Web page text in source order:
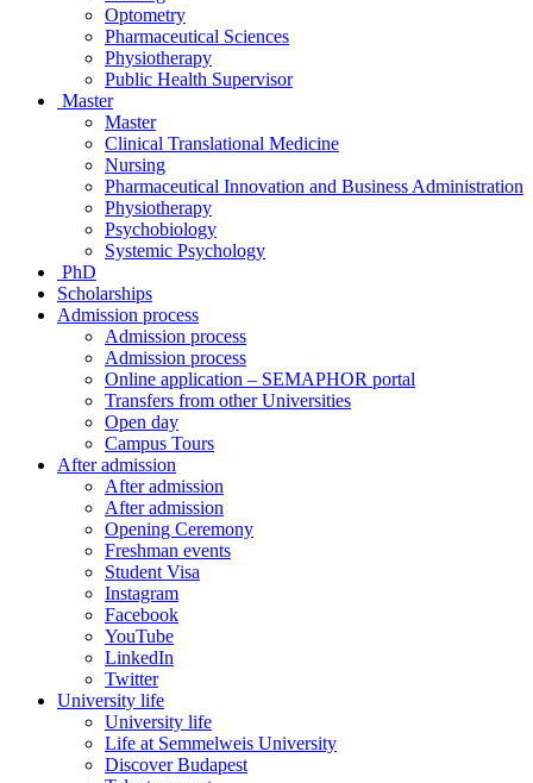
Optometry
Pharmaceutical Sciences
Physiotherapy
Public Health Supervisor
Master
Master
Clinical Translational Medicine
Nursing
Pharmaceutical Innovation and Business Administration
Physiotherapy
Psychobiology
Systemic Psychology
PhD
Scholarships
Admission process
Admission process
Admission process
Online application – SEMAPHOR portal
Transfers from other Universities
Open day
Campus Tours
After admission
After admission
After admission
Opening Ceremony
Freshman events
Student Visa
Instagram
Facebook
YouTube
LinkedIn
Twitter
University life
University life
Life at Semmelweis University
Discover Budapest